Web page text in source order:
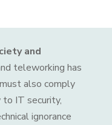
and
teleworking has
also comply
IT security,
ignorance